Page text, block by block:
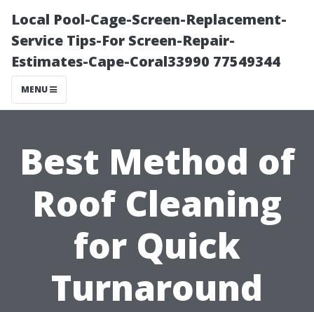
Local Pool-Cage-Screen-Replacement-
Service Tips-For Screen-Repair-
Estimates-Cape-Coral33990 77549344
MENU
Best Method of
Roof Cleaning
for Quick
Turnaround